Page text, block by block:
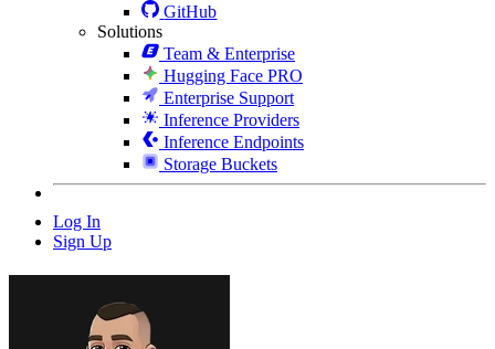
GitHub
Solutions
Team & Enterprise
Hugging Face PRO
Enterprise Support
Inference Providers
Inference Endpoints
Storage Buckets
Log In
Sign Up